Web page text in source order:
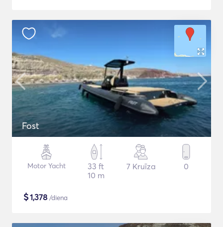
Fost
Motor Yacht
33 ft
10 m
7 Kruīza 0
$1,378 /diena